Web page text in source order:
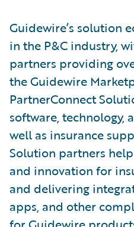
Guidewire’s solution
in the P&C industry,
partners providing
the Guidewire
PartnerConnect
software, technology,
well as insurance
Solution partners
and innovation for
and delivering
apps, and other